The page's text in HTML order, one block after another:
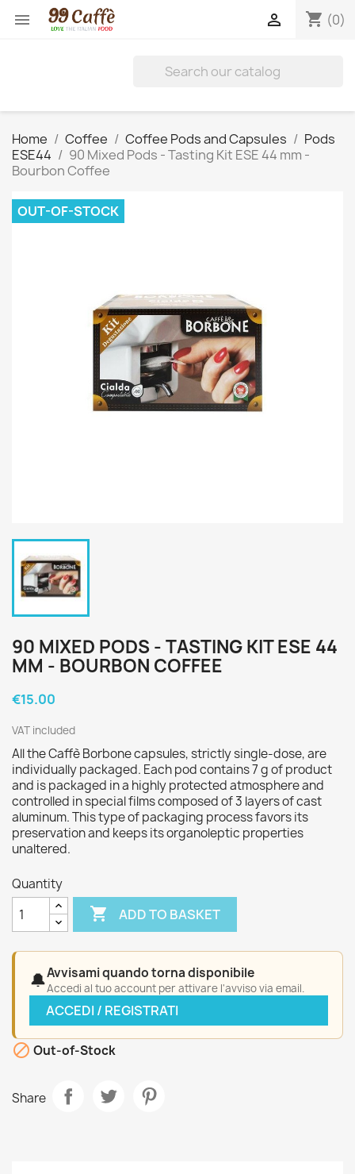
 shopping_cart (0)

Home Coffee Coffee Pods and Capsules
Pods
ESE44
90 Mixed Pods - Tasting Kit ESE 44 mm -
Bourbon Coffee
OUT-OF-STOCK
90 MIXED PODS - TASTING KIT ESE 44
MM - BOURBON COFFEE
€15.00
VAT included
All the Caffè Borbone capsules, strictly single-dose, are
individually packaged. Each pod contains 7 g of product
and is packaged in a highly protected atmosphere and
controlled in special films composed of 3 layers of cast
aluminum. This type of packaging process favors its
preservation and keeps its organoleptic properties
unaltered.
Quantity
 ADD TO BASKET
🔔Avvisami quando torna disponibile
Accedi al tuo account per attivare l'avviso via email.
ACCEDI / REGISTRATI
 Out-of-Stock
Share